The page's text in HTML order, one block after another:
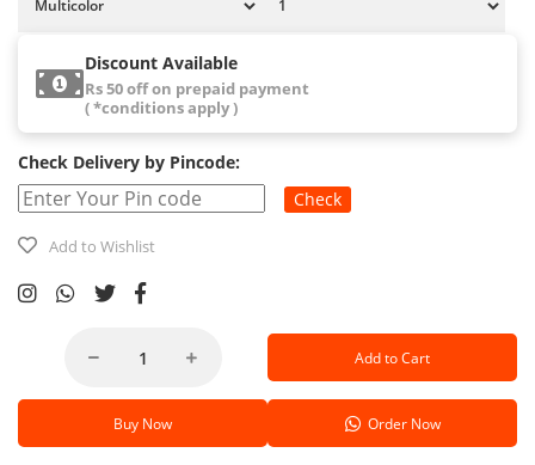
Discount Available
Rs 50 off on prepaid payment
( *conditions apply )
Check Delivery by Pincode:
Check
Add to Wishlist
Add to Cart
Buy Now Order Now